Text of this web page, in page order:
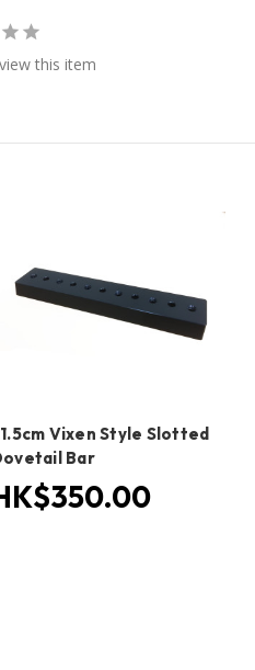
this item
Vixen Style Slotted
Bar